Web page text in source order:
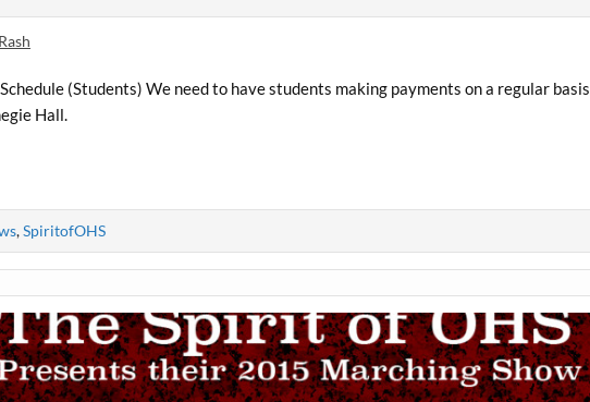
(Students) We need to have students making payments on a regular basis
Hall.
,SpiritofOHS